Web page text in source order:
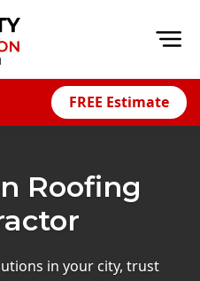
FREE Estimate
Roofing
in your city, trust